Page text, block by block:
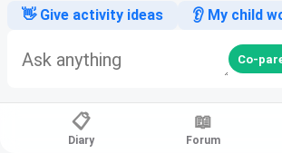
👋 Give activity ideas 👂 My child
📋
Diary
📖
Forum